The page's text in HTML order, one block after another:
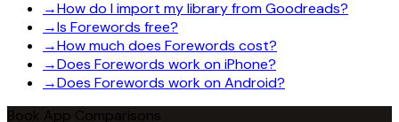
→How do I import my library from Goodreads?
→Is Forewords free?
→How much does Forewords cost?
→Does Forewords work on iPhone?
→Does Forewords work on Android?
Book App Comparisons